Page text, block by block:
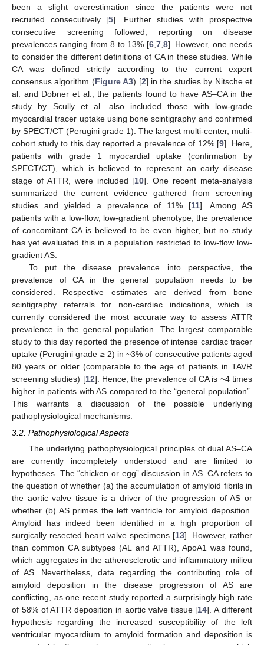
been a slight overestimation since the patients were not
recruited consecutively [5]. Further studies with prospective
consecutive screening followed, reporting on disease
prevalences ranging from 8 to 13% [6, 7, 8]. However, one needs
to consider the different definitions of CA in these studies. While
CA was defined strictly according to the current expert
consensus algorithm (Figure A3) [2] in the studies by Nitsche et
al. and Dobner et al., the patients found to have AS–CA in the
study by Scully et al. also included those with low-grade
myocardial tracer uptake using bone scintigraphy and confirmed
by SPECT/CT (Perugini grade 1). The largest multi-center, multi-
cohort study to this day reported a prevalence of 12% [9]. Here,
patients with grade 1 myocardial uptake (confirmation by
SPECT/CT), which is believed to represent an early disease
stage of ATTR, were included [10]. One recent meta-analysis
summarized the current evidence gathered from screening
studies and yielded a prevalence of 11% [11]. Among AS
patients with a low-flow, low-gradient phenotype, the prevalence
of concomitant CA is believed to be even higher, but no study
has yet evaluated this in a population restricted to low-flow low-
gradient AS.
To put the disease prevalence into perspective, the
prevalence of CA in the general population needs to be
considered. Respective estimates are derived from bone
scintigraphy referrals for non-cardiac indications, which is
currently considered the most accurate way to assess ATTR
prevalence in the general population. The largest comparable
study to this day reported the presence of intense cardiac tracer
uptake (Perugini grade ≥ 2) in ~3% of consecutive patients aged
80 years or older (comparable to the age of patients in TAVR
screening studies) [12]. Hence, the prevalence of CA is ~4 times
higher in patients with AS compared to the “general population”.
This warrants a discussion of the possible underlying
pathophysiological mechanisms.
3.2. Pathophysiological Aspects
The underlying pathophysiological principles of dual AS–CA
are currently incompletely understood and are limited to
hypotheses. The “chicken or egg” discussion in AS–CA refers to
the question of whether (a) the accumulation of amyloid fibrils in
the aortic valve tissue is a driver of the progression of AS or
whether (b) AS primes the left ventricle for amyloid deposition.
Amyloid has indeed been identified in a high proportion of
surgically resected heart valve specimens [13]. However, rather
than common CA subtypes (AL and ATTR), ApoA1 was found,
which aggregates in the atherosclerotic and inflammatory milieu
of AS. Nevertheless, data regarding the contributing role of
amyloid deposition in the disease progression of AS are
conflicting, as one recent study reported a surprisingly high rate
of 58% of ATTR deposition in aortic valve tissue [14]. A different
hypothesis regarding the increased susceptibility of the left
ventricular myocardium to amyloid formation and deposition is